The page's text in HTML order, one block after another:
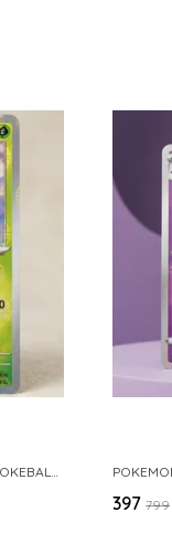
POKEMON CARD REVERSE HOLO POKEBALL KAKUNA 014 165 SV2A 151 JAPANESE
₹397 ₹799